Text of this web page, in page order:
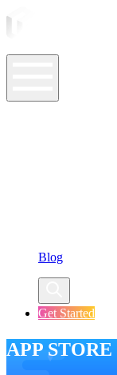
Blog
Get Started
APP